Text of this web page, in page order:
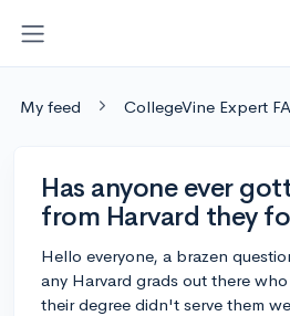
My feed CollegeVine Expert
Has anyone ever
from Harvard they
Hello everyone, a brazen
any Harvard grads out there
their degree didn't serve them